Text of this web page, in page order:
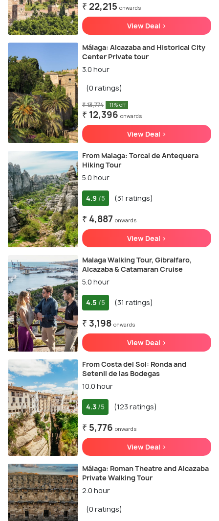
₹ 22,215 onwards
View Deal >
Málaga: Alcazaba and Historical City
Center Private tour
3.0 hour
(0 ratings)
₹ 13,774 -11% off
₹ 12,396 onwards
View Deal >
From Malaga: Torcal de Antequera
Hiking Tour
5.0 hour
4.9 /5 (31 ratings)
₹ 4,887 onwards
View Deal >
Malaga Walking Tour, Gibralfaro,
Alcazaba & Catamaran Cruise
5.0 hour
4.5 /5 (31 ratings)
₹ 3,198 onwards
View Deal >
From Costa del Sol: Ronda and
Setenil de las Bodegas
10.0 hour
4.3 /5 (123 ratings)
₹ 5,776 onwards
View Deal >
Málaga: Roman Theatre and Alcazaba
Private Walking Tour
2.0 hour
(0 ratings)